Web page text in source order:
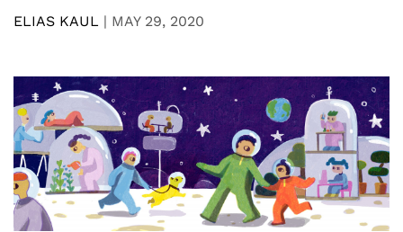
ELIAS KAUL | MAY 29, 2020